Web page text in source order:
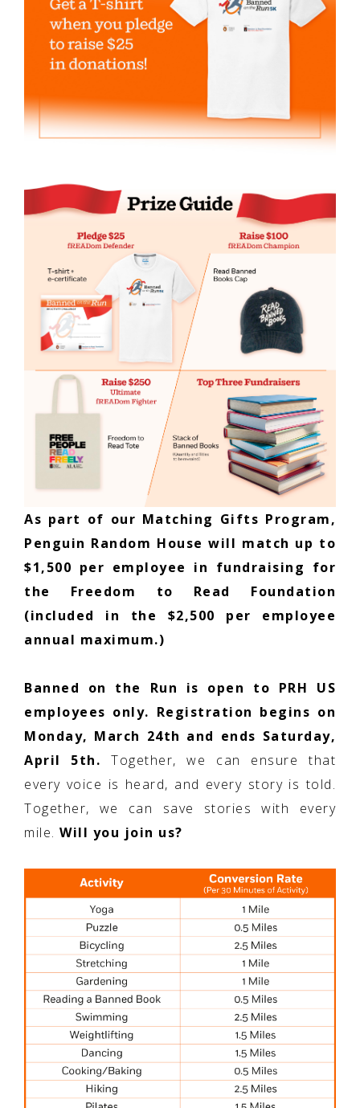
As part of our Matching Gifts Program,
Penguin Random House will match up to
$1,500 per employee in fundraising for
the Freedom to Read Foundation
(included in the $2,500 per employee
annual maximum.)
Banned on the Run is open to PRH US
employees only. Registration begins on
Monday, March 24th and ends Saturday,
April 5th. Together, we can ensure that
every voice is heard, and every story is told.
Together, we can save stories with every
mile. Will you join us?